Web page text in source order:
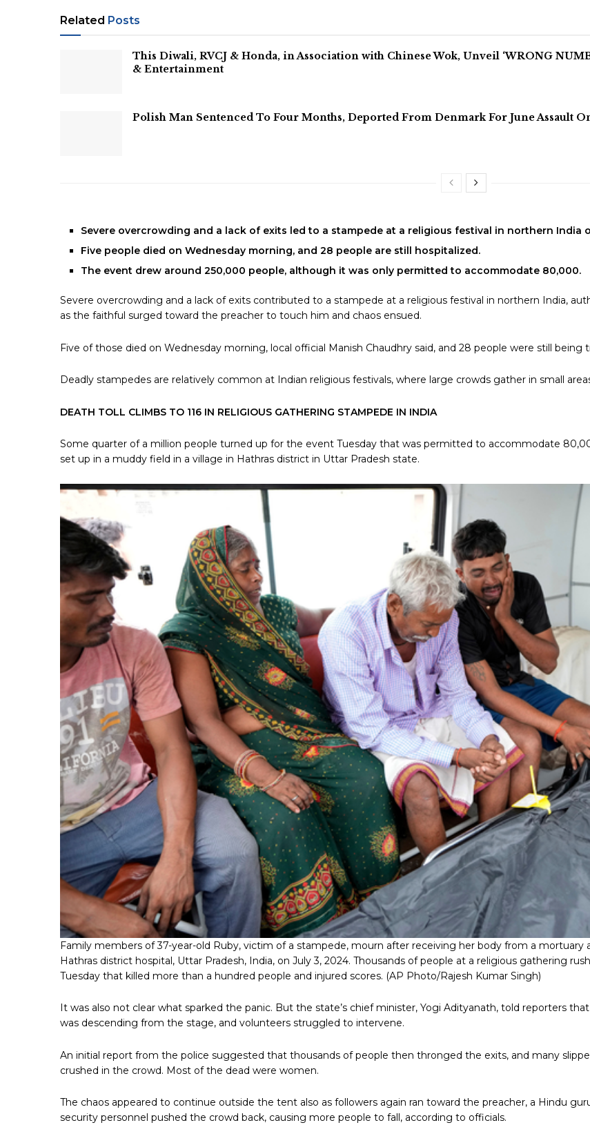
Related Posts
This Diwali, RVCJ & Honda, in Association with Chinese Wok, Unveil ‘WRONG
& Entertainment
Polish Man Sentenced To Four Months, Deported From Denmark For June Assault
Severe overcrowding and a lack of exits led to a stampede at a religious festival in northern India
Five people died on Wednesday morning, and 28 people are still hospitalized.
The event drew around 250,000 people, although it was only permitted to accommodate 80,000.
Severe overcrowding and a lack of exits contributed to a stampede at a religious festival in northern India,
as the faithful surged toward the preacher to touch him and chaos ensued.
Five of those died on Wednesday morning, local official Manish Chaudhry said, and 28 people were still being
Deadly stampedes are relatively common at Indian religious festivals, where large crowds gather in small
DEATH TOLL CLIMBS TO 116 IN RELIGIOUS GATHERING STAMPEDE IN INDIA
Some quarter of a million people turned up for the event Tuesday that was permitted to accommodate
set up in a muddy field in a village in Hathras district in Uttar Pradesh state.
Family members of 37-year-old Ruby, victim of a stampede, mourn after receiving her body from a
Hathras district hospital, Uttar Pradesh, India, on July 3, 2024. Thousands of people at a religious gathering
Tuesday that killed more than a hundred people and injured scores. (AP Photo/Rajesh Kumar Singh)
It was also not clear what sparked the panic. But the state’s chief minister, Yogi Adityanath, told reporters
was descending from the stage, and volunteers struggled to intervene.
An initial report from the police suggested that thousands of people then thronged the exits, and many
crushed in the crowd. Most of the dead were women.
The chaos appeared to continue outside the tent also as followers again ran toward the preacher, a Hindu
security personnel pushed the crowd back, causing more people to fall, according to officials.